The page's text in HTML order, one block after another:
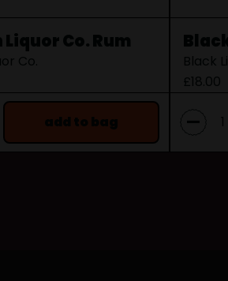
Co. Rum
Co.
add to bag
Black
£18.00
-